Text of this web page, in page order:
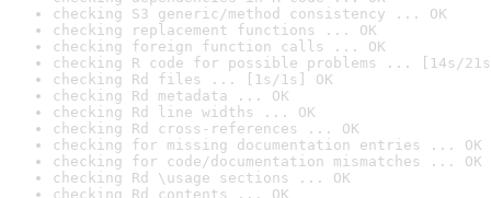
checking S3 generic/method consistency ... OK
checking replacement functions ... OK
checking foreign function calls ... OK
checking R code for possible problems ... [14s/
checking Rd files ... [1s/1s] OK
checking Rd metadata ... OK
checking Rd line widths ... OK
checking Rd cross-references ... OK
checking for missing documentation entries ... OK
checking for code/documentation mismatches ... OK
checking Rd \usage sections ... OK
checking Rd contents ... OK